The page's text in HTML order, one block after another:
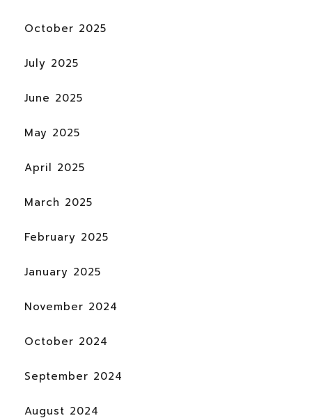
October 2025
July 2025
June 2025
May 2025
April 2025
March 2025
February 2025
January 2025
November 2024
October 2024
September 2024
August 2024